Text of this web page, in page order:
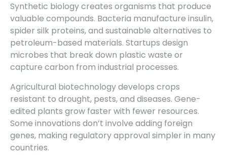
Synthetic biology creates organisms that produce
valuable compounds. Bacteria manufacture insulin,
spider silk proteins, and sustainable alternatives to
petroleum-based materials. Startups design
microbes that break down plastic waste or
capture carbon from industrial processes.
Agricultural biotechnology develops crops
resistant to drought, pests, and diseases. Gene-
edited plants grow faster with fewer resources.
Some innovations don’t involve adding foreign
genes, making regulatory approval simpler in many
countries.